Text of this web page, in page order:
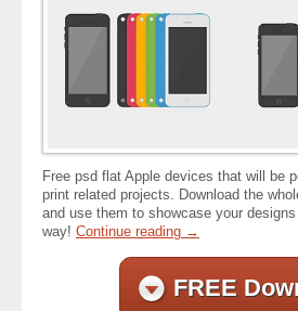
Free psd flat Apple devices that will be
print related projects. Download the
and use them to showcase your
way! Continue reading →
FREE